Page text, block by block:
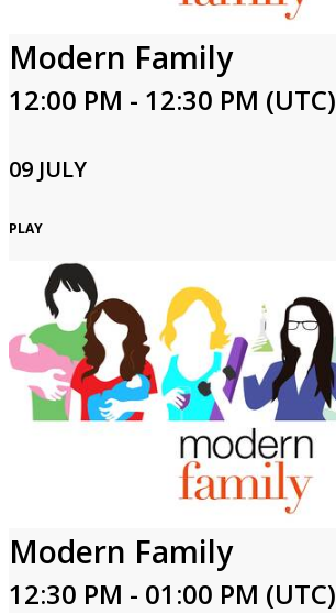
Modern Family
12:00 PM - 12:30 PM (UTC)
09 JULY
PLAY
Modern Family
12:30 PM - 01:00 PM (UTC)